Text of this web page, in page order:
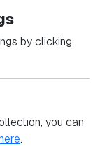
by clicking
you can
.